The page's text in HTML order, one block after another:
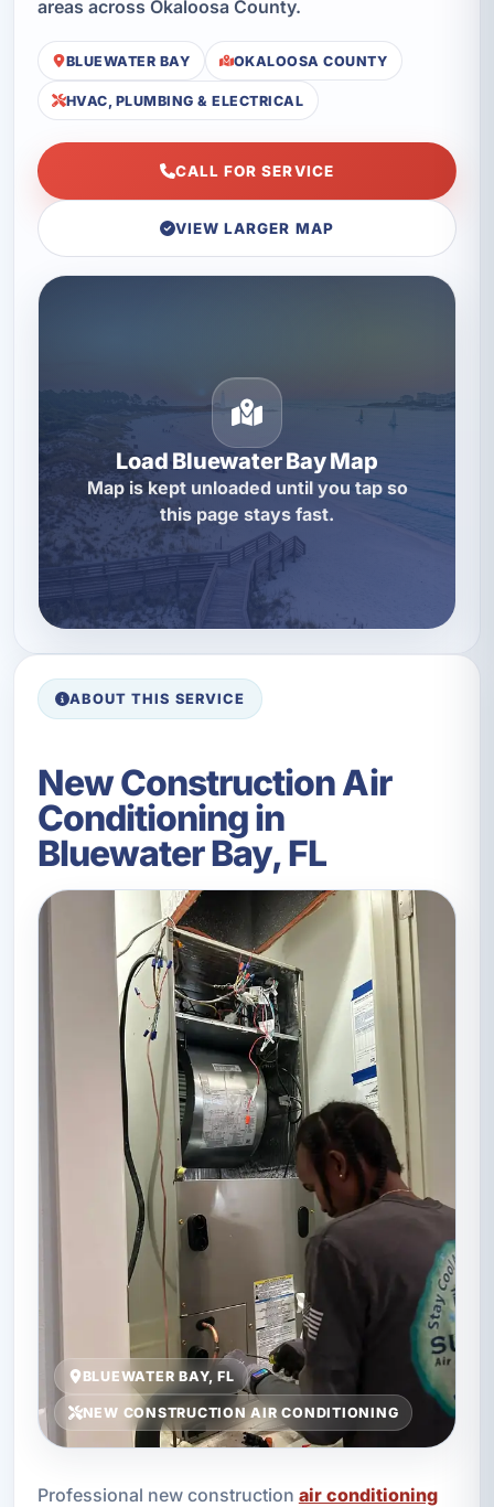
areas across Okaloosa County.
BLUEWATER BAY OKALOOSA COUNTY
HVAC, PLUMBING & ELECTRICAL
CALL FOR SERVICE
VIEW LARGER MAP
Load Bluewater Bay Map
Map is kept unloaded until you tap so
this page stays fast.
ABOUT THIS SERVICE
New Construction Air
Conditioning in
Bluewater Bay, FL
BLUEWATER BAY, FL
NEW CONSTRUCTION AIR CONDITIONING
Professional new construction air conditioning